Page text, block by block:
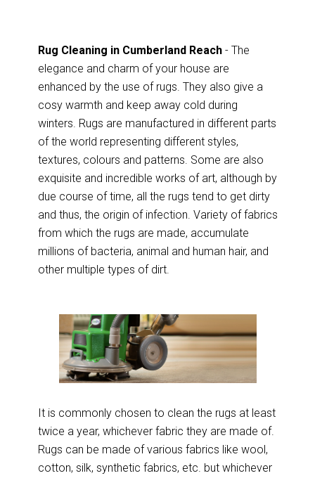
Rug Cleaning in Cumberland Reach- The
elegance and charm of your house are
enhanced by the use of rugs. They also give a
cosy warmth and keep away cold during
winters. Rugs are manufactured in different parts
of the world representing different styles,
textures, colours and patterns. Some are also
exquisite and incredible works of art, although by
due course of time, all the rugs tend to get dirty
and thus, the origin of infection. Variety of fabrics
from which the rugs are made, accumulate
millions of bacteria, animal and human hair, and
other multiple types of dirt.
It is commonly chosen to clean the rugs at least
twice a year, whichever fabric they are made of.
Rugs can be made of various fabrics like wool,
cotton, silk, synthetic fabrics, etc. but whichever